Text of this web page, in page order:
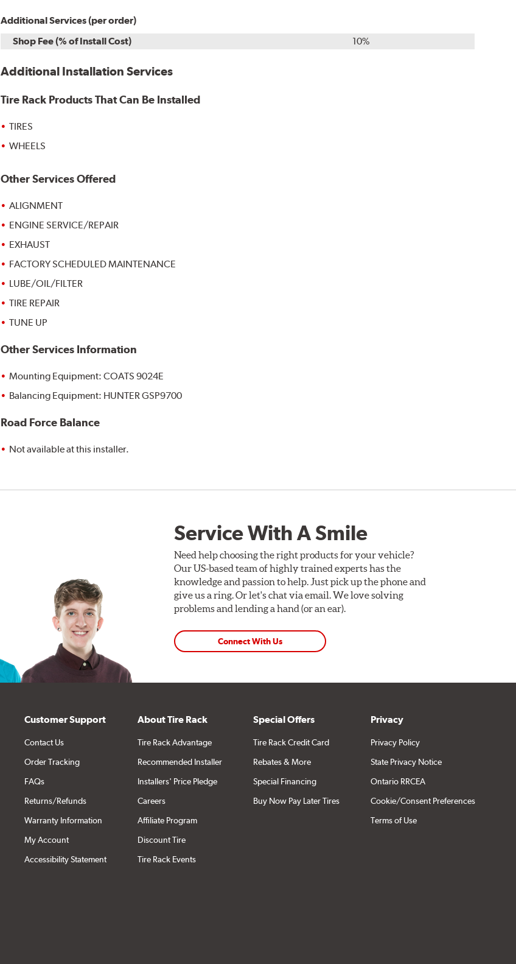
Additional Services (per order)
Shop Fee (% of Install Cost)
10%
Additional Installation Services
Tire Rack Products That Can Be Installed
TIRES
WHEELS
Other Services Offered
ALIGNMENT
ENGINE SERVICE/REPAIR
EXHAUST
FACTORY SCHEDULED MAINTENANCE
LUBE/OIL/FILTER
TIRE REPAIR
TUNE UP
Other Services Information
Mounting Equipment: COATS 9024E
Balancing Equipment: HUNTER GSP9700
Road Force Balance
Not available at this installer.
Service With A Smile
Need help choosing the right products for your vehicle?
Our US-based team of highly trained experts has the
knowledge and passion to help. Just pick up the phone and
give us a ring. Or let's chat via email. We love solving
problems and lending a hand (or an ear).
Connect With Us
Customer Support
Contact Us
Order Tracking
FAQs
Returns/Refunds
Warranty Information
My Account
Accessibility Statement
About Tire Rack
Tire Rack Advantage
Recommended Installer
Installers' Price Pledge
Careers
Affiliate Program
Discount Tire
Tire Rack Events
Special Offers
Tire Rack Credit Card
Rebates & More
Special Financing
Buy Now Pay Later Tires
Privacy
Privacy Policy
State Privacy Notice
Ontario RRCEA
Cookie/Consent Preferences
Terms of Use